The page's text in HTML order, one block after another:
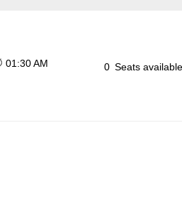
01:30 AM 0 Seats